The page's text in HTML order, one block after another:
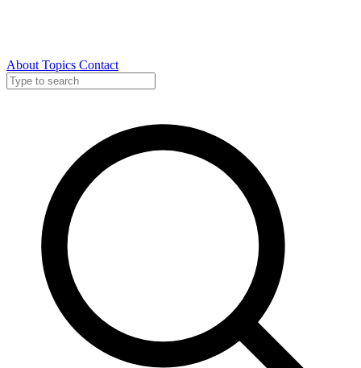
About Topics Contact